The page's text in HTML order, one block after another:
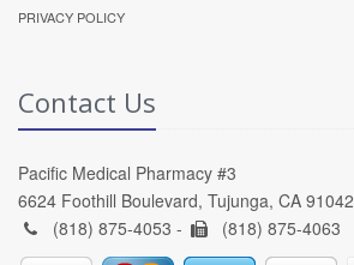
PRIVACY POLICY
Contact Us
Pacific Medical Pharmacy #3
6624 Foothill Boulevard, Tujunga, CA 91042
(818) 875-4053 -
(818) 875-4063